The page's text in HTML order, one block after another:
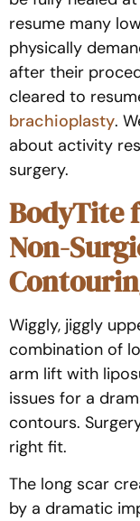
resume many
physically
after their
cleared to
brachioplasty.
about activity
surgery.
BodyTite
Non-
Wiggly, jiggly
combination of
arm lift with
issues for a
contours.
right fit.
The long scar
by a dramatic